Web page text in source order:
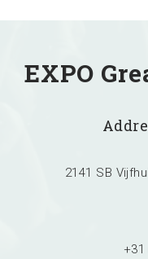
EXPO
2141 SB